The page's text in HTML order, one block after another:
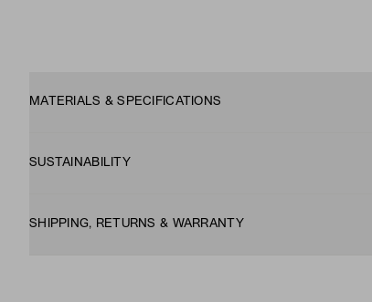
MATERIALS & SPECIFICATIONS
SUSTAINABILITY
SHIPPING, RETURNS & WARRANTY